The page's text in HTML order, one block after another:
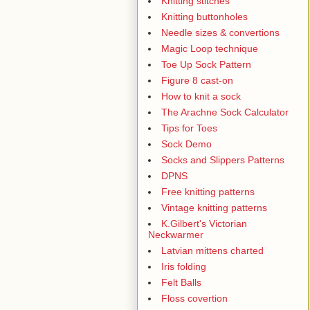
Knitting buttonholes
Needle sizes & convertions
Magic Loop technique
Toe Up Sock Pattern
Figure 8 cast-on
How to knit a sock
The Arachne Sock Calculator
Tips for Toes
Sock Demo
Socks and Slippers Patterns
DPNS
Free knitting patterns
Vintage knitting patterns
K.Gilbert's Victorian
Neckwarmer
Latvian mittens charted
Iris folding
Felt Balls
Floss covertion